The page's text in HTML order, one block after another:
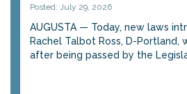
Posted: July 29, 2026
AUGUSTA — Today, new laws
Rachel Talbot Ross, D-
after being passed by the